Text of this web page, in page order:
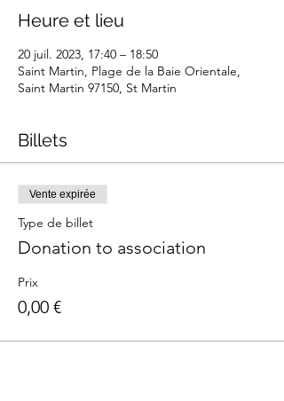
Heure et lieu
20 juil. 2023, 17:40 – 18:50
Saint Martin, Plage de la Baie Orientale,
Saint Martin 97150, St Martin
Billets
Vente expirée
Type de billet
Donation to association
Prix
0,00 €